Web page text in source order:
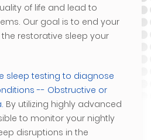
of life and lead to
Our goal is to end your
restorative sleep your
sleep testing to diagnose
-- Obstructive or
By utilizing highly advanced
to monitor your nightly
disruptions in the